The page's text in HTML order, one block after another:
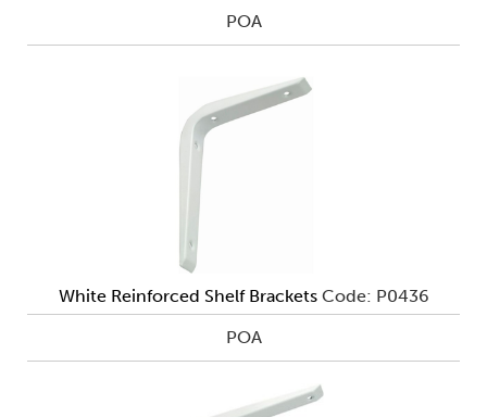
POA
White Reinforced Shelf Brackets Code: P0436
POA